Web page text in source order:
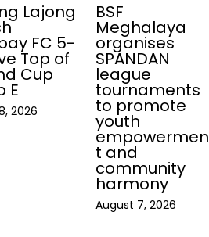
Lajong
FC 5-
Top of
Cup
E
2026
BSF
Meghalaya
organises
SPANDAN
league
tournaments
to promote
youth
empowermen
t and
community
harmony
August 7, 2026